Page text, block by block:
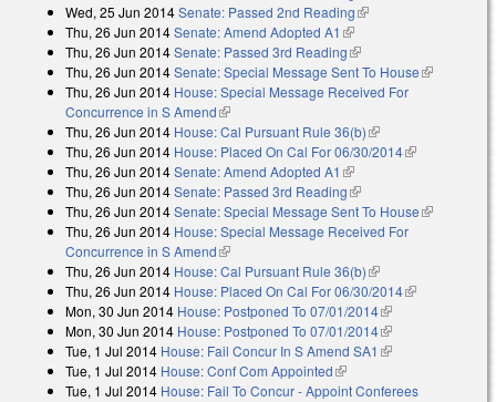
Wed, 25 Jun 2014Senate: Passed 2nd Reading(link is external)
Thu, 26 Jun 2014Senate: Amend Adopted A1 (link is external)
Thu, 26 Jun 2014Senate: Passed 3rd Reading(link is external)
Thu, 26 Jun 2014Senate: Special Message Sent To House(link is
Thu, 26 Jun 2014 House: Special Message Received For
Concurrence in S Amend(link is external)
Thu, 26 Jun 2014 House: Cal Pursuant Rule 36(b)(link is external)
Thu, 26 Jun 2014 House: Placed On Cal For 06/30/2014(link is
Thu, 26 Jun 2014Senate: Amend Adopted A1 (link is external)
Thu, 26 Jun 2014Senate: Passed 3rd Reading(link is external)
Thu, 26 Jun 2014Senate: Special Message Sent To House(link is
Thu, 26 Jun 2014 House: Special Message Received For
Concurrence in S Amend(link is external)
Thu, 26 Jun 2014 House: Cal Pursuant Rule 36(b)(link is external)
Thu, 26 Jun 2014 House: Placed On Cal For 06/30/2014(link is
Mon, 30 Jun 2014 House: Postponed To 07/01/2014(link is external)
Mon, 30 Jun 2014 House: Postponed To 07/01/2014(link is external)
Tue, 1 Jul 2014 House: Fail Concur In S Amend SA1 (link is external)
Tue, 1 Jul 2014 House: Conf Com Appointed(link is external)
Tue, 1 Jul 2014 House: Fail To Concur - Appoint Conferees